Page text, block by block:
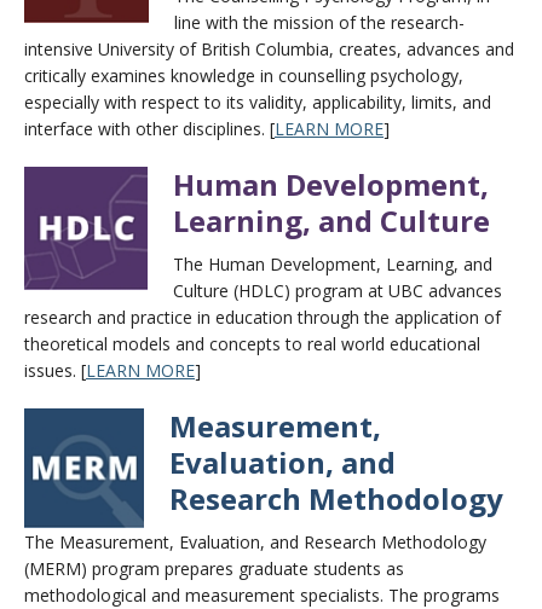
line with the mission of the research-
intensive University of British Columbia, creates, advances and
critically examines knowledge in counselling psychology,
especially with respect to its validity, applicability, limits, and
interface with other disciplines. [LEARN MORE]
Human Development,
Learning, and Culture
The Human Development, Learning, and
Culture (HDLC) program at UBC advances
research and practice in education through the application of
theoretical models and concepts to real world educational
issues. [LEARN MORE]
Measurement,
Evaluation, and
Research Methodology
The Measurement, Evaluation, and Research Methodology
(MERM) program prepares graduate students as
methodological and measurement specialists. The programs